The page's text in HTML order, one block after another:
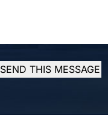
SEND THIS MESSAGE